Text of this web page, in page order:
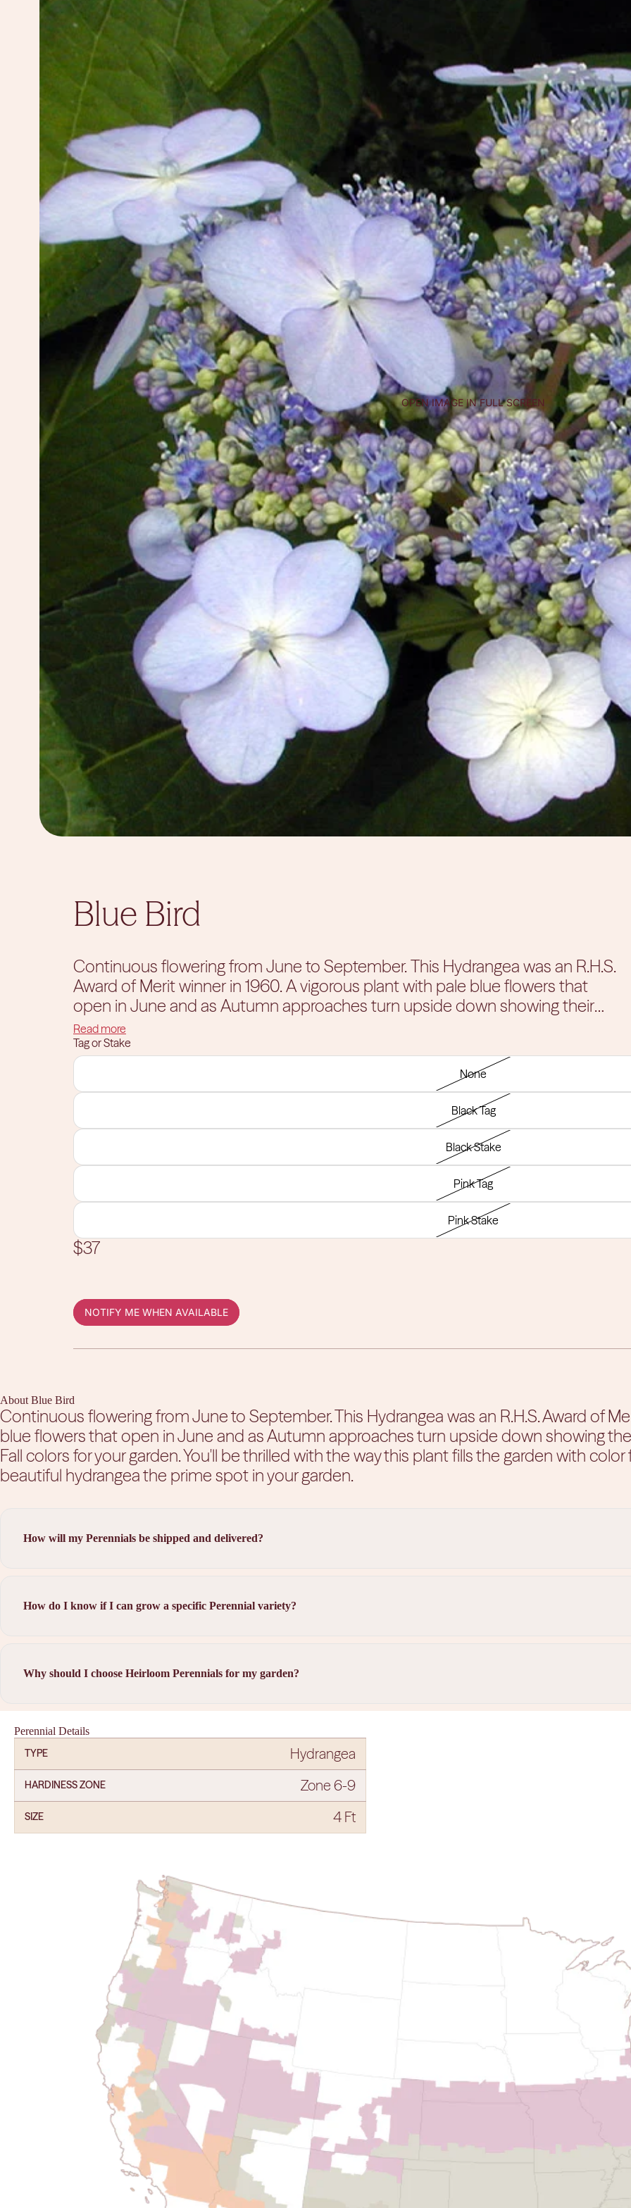
OPEN IMAGE IN FULL SCREEN
Blue Bird
Continuous flowering from June to September. This Hydrangea was an R.H.S.
Award of Merit winner in 1960. A vigorous plant with pale blue flowers that
open in June and as Autumn approaches turn upside down showing their
pink underside. The foliage turns brilliant Fall colors for your garden. You'll be
thrilled with the way this plant fills the garden with color from late spring to first
frost. Give this beautiful hydrangea the prime spot in your garden.
Read more
Tag or Stake
None
Black Tag
Black Stake
Pink Tag
Pink Stake
$37
NOTIFY ME WHEN AVAILABLE
About Blue Bird
Continuous flowering from June to September. This Hydrangea was an R.H.S. Award of
blue flowers that open in June and as Autumn approaches turn upside down showing
Fall colors for your garden. You'll be thrilled with the way this plant fills the garden with
beautiful hydrangea the prime spot in your garden.
How will my Perennials be shipped and delivered?
How do I know if I can grow a specific Perennial variety?
Why should I choose Heirloom Perennials for my garden?
Perennial Details
TYPE Hydrangea
HARDINESS ZONE Zone 6-9
SIZE 4 Ft